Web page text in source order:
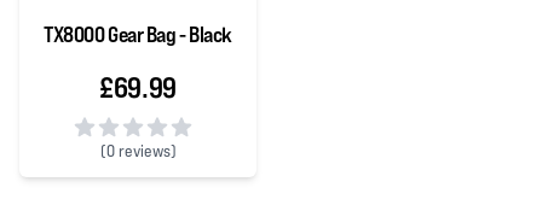
TX8000 Gear Bag - Black
£69.99
(0 reviews)
0 out of 5 stars